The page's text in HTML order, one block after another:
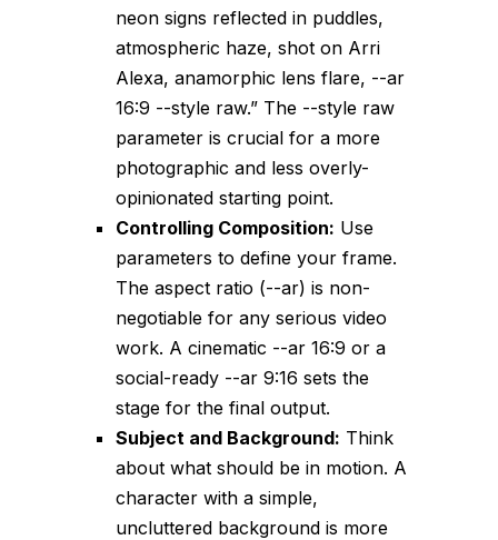
neon signs reflected in puddles,
atmospheric haze, shot on Arri
Alexa, anamorphic lens flare, --ar
16:9 --style raw.” The --style raw
parameter is crucial for a more
photographic and less overly-
opinionated starting point.
Controlling Composition: Use
parameters to define your frame.
The aspect ratio (--ar) is non-
negotiable for any serious video
work. A cinematic --ar 16:9 or a
social-ready --ar 9:16 sets the
stage for the final output.
Subject and Background: Think
about what should be in motion. A
character with a simple,
uncluttered background is more